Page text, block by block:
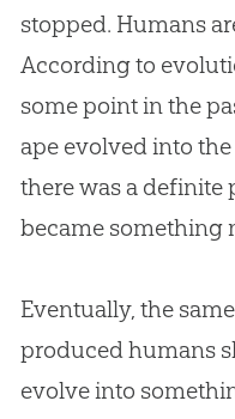
stopped. Humans
According to
some point in the
ape evolved into the
there was a definite
became something
Eventually, the
produced humans
evolve into